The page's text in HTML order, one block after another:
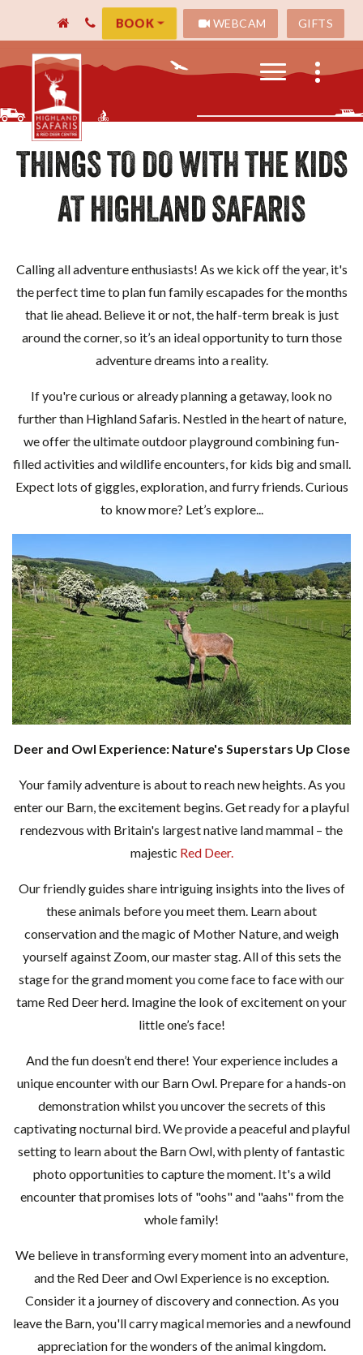
BOOK WEBCAM GIFTS
THINGS TO DO WITH THE KIDS
AT HIGHLAND SAFARIS
Calling all adventure enthusiasts! As we kick off the year, it's
the perfect time to plan fun family escapades for the months
that lie ahead. Believe it or not, the half-term break is just
around the corner, so it’s an ideal opportunity to turn those
adventure dreams into a reality.
If you're curious or already planning a getaway, look no
further than Highland Safaris. Nestled in the heart of nature,
we offer the ultimate outdoor playground combining fun-
filled activities and wildlife encounters, for kids big and small.
Expect lots of giggles, exploration, and furry friends. Curious
to know more? Let’s explore...
Deer and Owl Experience: Nature's Superstars Up Close
Your family adventure is about to reach new heights. As you
enter our Barn, the excitement begins. Get ready for a playful
rendezvous with Britain's largest native land mammal – the
majestic Red Deer.
Our friendly guides share intriguing insights into the lives of
these animals before you meet them. Learn about
conservation and the magic of Mother Nature, and weigh
yourself against Zoom, our master stag. All of this sets the
stage for the grand moment you come face to face with our
tame Red Deer herd. Imagine the look of excitement on your
little one’s face!
And the fun doesn’t end there! Your experience includes a
unique encounter with our Barn Owl. Prepare for a hands-on
demonstration whilst you uncover the secrets of this
captivating nocturnal bird. We provide a peaceful and playful
setting to learn about the Barn Owl, with plenty of fantastic
photo opportunities to capture the moment. It's a wild
encounter that promises lots of "oohs" and "aahs" from the
whole family!
We believe in transforming every moment into an adventure,
and the Red Deer and Owl Experience is no exception.
Consider it a journey of discovery and connection. As you
leave the Barn, you'll carry magical memories and a newfound
appreciation for the wonders of the animal kingdom.